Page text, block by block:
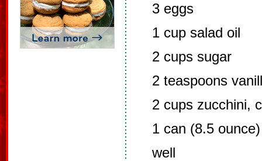
3 eggs
1 cup salad oil
2 cups sugar
2 teaspoons
2 cups zucchini,
1 can (8.5
well